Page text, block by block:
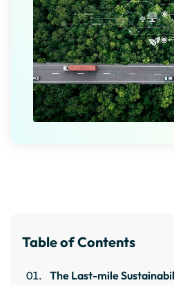
Table of Contents
The Last-mile